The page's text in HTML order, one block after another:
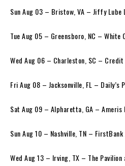
Sun Aug 03 – Bristow, VA – Jiffy Lube
Tue Aug 05 – Greensboro, NC – White
Wed Aug 06 – Charleston, SC – Credit
Fri Aug 08 – Jacksonville, FL – Daily’s
Sat Aug 09 – Alpharetta, GA – Ameris
Sun Aug 10 – Nashville, TN –
Wed Aug 13 – Irving, TX – The